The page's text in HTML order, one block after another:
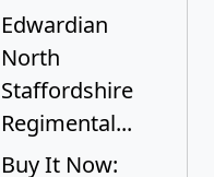
Edwardian
North
Staffordshire
Regimental...
Buy It Now: